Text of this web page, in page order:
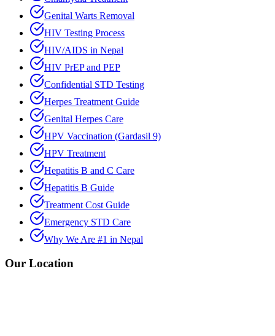
Genital Warts Removal
HIV Testing Process
HIV/AIDS in Nepal
HIV PrEP and PEP
Confidential STD Testing
Herpes Treatment Guide
Genital Herpes Care
HPV Vaccination (Gardasil 9)
HPV Treatment
Hepatitis B and C Care
Hepatitis B Guide
Treatment Cost Guide
Emergency STD Care
Why We Are #1 in Nepal
Our Location